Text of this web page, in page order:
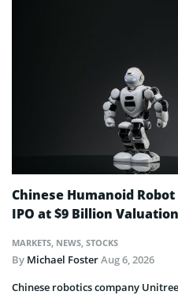
Chinese Humanoid
IPO at $9 Billion Valuation
MARKETS NEWS STOCKS
By Michael FosterAug 6, 2026
Chinese robotics company